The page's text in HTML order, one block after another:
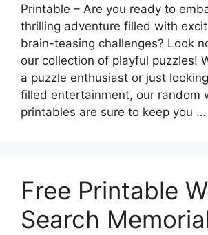
Printable – Are you ready to
thrilling adventure filled with
brain-teasing challenges? Look
our collection of playful puzzles!
a puzzle enthusiast or just
filled entertainment, our random
printables are sure to keep you …
Free Printable
Search